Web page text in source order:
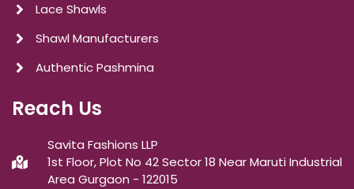
Lace Shawls
Shawl Manufacturers
Authentic Pashmina
Reach Us
Savita Fashions LLP
1st Floor, Plot No 42 Sector 18 Near Maruti Industrial
Area Gurgaon - 122015